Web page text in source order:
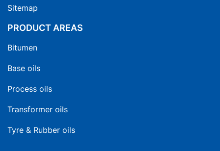
Sitemap
PRODUCT AREAS
Bitumen
Base oils
Process oils
Transformer oils
Tyre & Rubber oils